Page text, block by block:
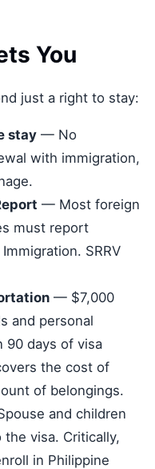
You
just a right to stay:
stay— No
with immigration,
— Most foreign
must report
SRRV
— $7,000
and personal
days of visa
the cost of
of belongings.
and children
the visa. Critically,
in Philippine